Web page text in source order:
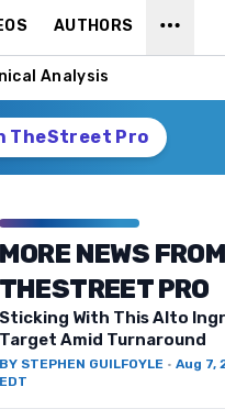
AUTHORS
Analysis
TheStreet Pro
MORE NEWS FROM
THESTREET PRO
Sticking With This Alto
Target Amid Turnaround
BY STEPHEN GUILFOYLE· Aug 7,
EDT